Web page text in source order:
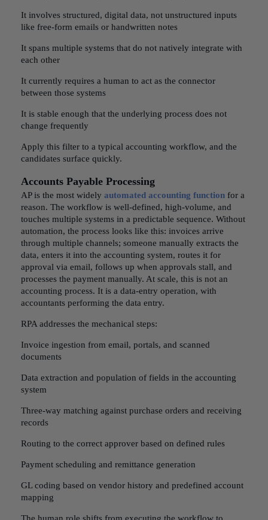
It involves structured, digital data, not unstructured inputs
like free-form emails or handwritten notes
It spans multiple systems that do not natively integrate with
each other
It currently requires a human to act as the connector
between those systems
It is stable enough that the underlying process does not
change frequently
Apply this filter to a typical accounting workflow, and the
candidates surface quickly.
Accounts Payable Processing
AP is the most widely automated accounting function for a
reason. The workflow is well-defined, high-volume, and
touches multiple systems in a predictable sequence. Without
automation, the process looks like this: invoices arrive
through multiple channels; someone manually extracts the
data, enters it into the accounting system, routes it for
approval via email, follows up when approvals stall, and
processes the payment manually. At scale, this is not an
accounting process. It is a data-entry operation, with
accountants performing the data entry.
RPA addresses the mechanical steps:
Invoice ingestion from email, portals, and scanned
documents
Data extraction and population of fields in the accounting
system
Three-way matching against purchase orders and receiving
records
Routing to the correct approver based on defined rules
Payment scheduling and remittance generation
GL coding based on vendor history and predefined account
mapping